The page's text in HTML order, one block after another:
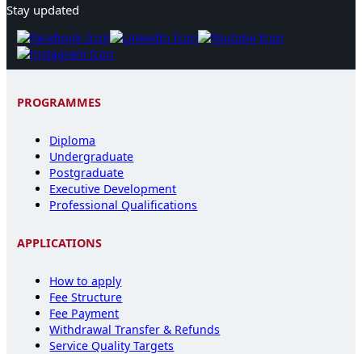
Stay updated
PROGRAMMES
Diploma
Undergraduate
Postgraduate
Executive Development
Professional Qualifications
APPLICATIONS
How to apply
Fee Structure
Fee Payment
Withdrawal Transfer & Refunds
Service Quality Targets